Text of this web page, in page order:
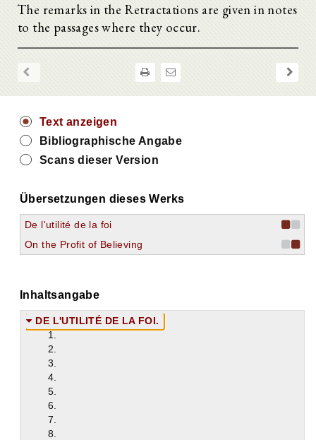
The remarks in the Retractations are given in notes
to the passages where they occur.
Text anzeigen
Bibliographische Angabe
Scans dieser Version
Übersetzungen dieses Werks
De l'utilité de la foi
On the Profit of Believing
Inhaltsangabe
DE L'UTILITÉ DE LA FOI.
1.
2.
3.
4.
5.
6.
7.
8.